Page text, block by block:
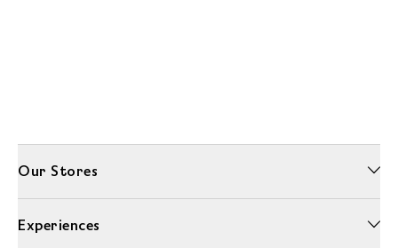
Our Stores
Experiences